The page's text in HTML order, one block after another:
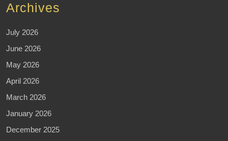
Archives
July 2026
June 2026
May 2026
April 2026
March 2026
January 2026
December 2025